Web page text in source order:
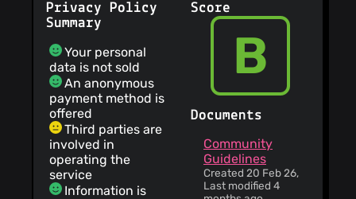
Privacy Policy
Summary
Your personal
data is not sold
An anonymous
payment method is
offered
Third parties are
involved in
operating the
service
Information is
Score
B
Documents
Community
Guidelines
Created 20 Feb 26,
Last modified 4